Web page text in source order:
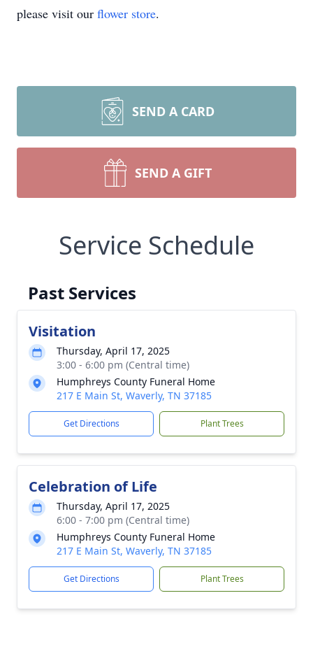
please visit our flower store.
SEND A CARD
SEND A GIFT
Service Schedule
Past Services
Visitation
Thursday, April 17, 2025
3:00 - 6:00 pm (Central time)
Humphreys County Funeral Home
217 E Main St, Waverly, TN 37185
Get Directions Plant Trees
Celebration of Life
Thursday, April 17, 2025
6:00 - 7:00 pm (Central time)
Humphreys County Funeral Home
217 E Main St, Waverly, TN 37185
Get Directions Plant Trees